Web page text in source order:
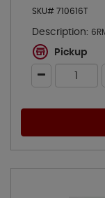
SKU# 710616T
Description:
Pickup